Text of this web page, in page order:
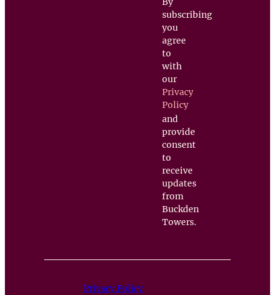
subscribing
you
agree
to
with
our
Privacy
Policy
and
provide
consent
to
receive
updates
from
Buckden
Towers.
Privacy Policy